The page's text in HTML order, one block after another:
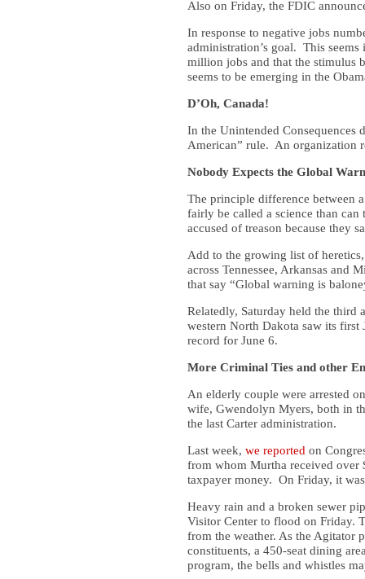
Also on Friday, the FDIC
In response to negative jobs
administration’s goal. This
million jobs and that the stimulus
seems to be emerging in the
D’Oh, Canada!
In the Unintended Consequences
American” rule. An organization
Nobody Expects the Global
The principle difference between
fairly be called a science than
accused of treason because they
Add to the growing list of
across Tennessee, Arkansas and
that say “Global warning is
Relatedly, Saturday held the third
western North Dakota saw its first
record for June 6.
More Criminal Ties and other
An elderly couple were arrested
wife, Gwendolyn Myers, both in
the last Carter administration.
Last week, we reported on
from whom Murtha received over
taxpayer money. On Friday, it
Heavy rain and a broken sewer
Visitor Center to flood on Friday.
from the weather. As the Agitator
constituents, a 450-seat dining
program, the bells and whistles